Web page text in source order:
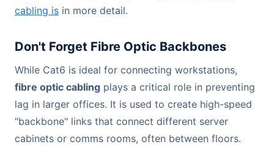
cabling is in more detail.
Don't Forget Fibre Optic Backbones
While Cat6 is ideal for connecting workstations,
fibre optic cabling plays a critical role in preventing
lag in larger offices. It is used to create high-speed
"backbone" links that connect different server
cabinets or comms rooms, often between floors.